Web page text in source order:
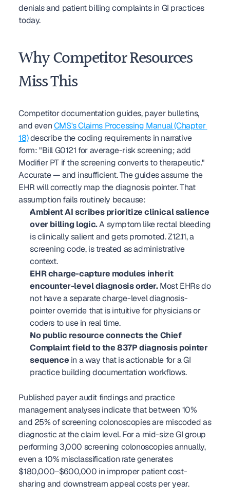
denials and patient billing complaints in GI practices
today.
Why Competitor Resources
Miss This
Competitor documentation guides, payer bulletins,
and even CMS's Claims Processing Manual (Chapter
18) describe the coding requirements in narrative
form: "Bill G0121 for average-risk screening; add
Modifier PT if the screening converts to therapeutic."
Accurate — and insufficient. The guides assume the
EHR will correctly map the diagnosis pointer. That
assumption fails routinely because:
Ambient AI scribes prioritize clinical salience
over billing logic. A symptom like rectal bleeding
is clinically salient and gets promoted. Z12.11, a
screening code, is treated as administrative
context.
EHR charge-capture modules inherit
encounter-level diagnosis order. Most EHRs do
not have a separate charge-level diagnosis-
pointer override that is intuitive for physicians or
coders to use in real time.
No public resource connects the Chief
Complaint field to the 837P diagnosis pointer
sequence in a way that is actionable for a GI
practice building documentation workflows.
Published payer audit findings and practice
management analyses indicate that between 10%
and 25% of screening colonoscopies are miscoded as
diagnostic at the claim level. For a mid-size GI group
performing 3,000 screening colonoscopies annually,
even a 10% misclassification rate generates
$180,000–$600,000 in improper patient cost-
sharing and downstream appeal costs per year.